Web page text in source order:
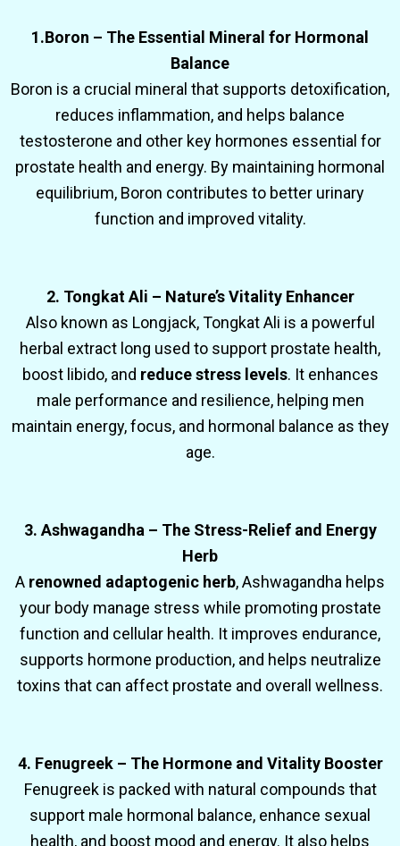
1.Boron – The Essential Mineral for Hormonal
Balance
Boron is a crucial mineral that supports detoxification,
reduces inflammation, and helps balance
testosterone and other key hormones essential for
prostate health and energy. By maintaining hormonal
equilibrium, Boron contributes to better urinary
function and improved vitality.
2. Tongkat Ali – Nature’s Vitality Enhancer
Also known as Longjack, Tongkat Ali is a powerful
herbal extract long used to support prostate health,
boost libido, and reduce stress levels. It enhances
male performance and resilience, helping men
maintain energy, focus, and hormonal balance as they
age.
3. Ashwagandha – The Stress-Relief and Energy
Herb
A renowned adaptogenic herb, Ashwagandha helps
your body manage stress while promoting prostate
function and cellular health. It improves endurance,
supports hormone production, and helps neutralize
toxins that can affect prostate and overall wellness.
4. Fenugreek – The Hormone and Vitality Booster
Fenugreek is packed with natural compounds that
support male hormonal balance, enhance sexual
health, and boost mood and energy. It also helps